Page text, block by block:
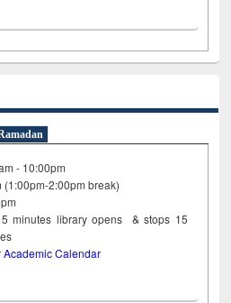
- 10:00pm
(1:00pm-2:00pm break)
minutes library opens & stops 15
closes
Calendar